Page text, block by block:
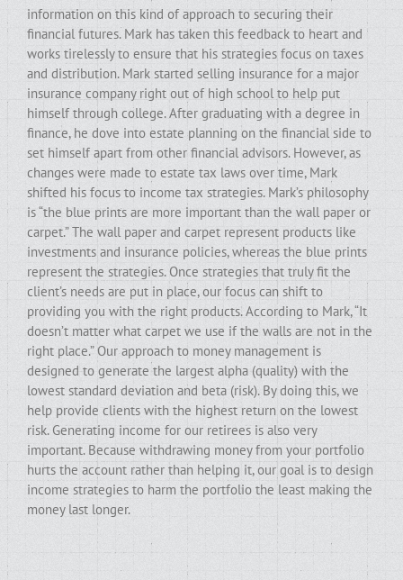
information on this kind of approach to securing their
financial futures. Mark has taken this feedback to heart and
works tirelessly to ensure that his strategies focus on taxes
and distribution. Mark started selling insurance for a major
insurance company right out of high school to help put
himself through college. After graduating with a degree in
finance, he dove into estate planning on the financial side to
set himself apart from other financial advisors. However, as
changes were made to estate tax laws over time, Mark
shifted his focus to income tax strategies. Mark’s philosophy
is “the blue prints are more important than the wall paper or
carpet.” The wall paper and carpet represent products like
investments and insurance policies, whereas the blue prints
represent the strategies. Once strategies that truly fit the
client’s needs are put in place, our focus can shift to
providing you with the right products. According to Mark, “It
doesn’t matter what carpet we use if the walls are not in the
right place.” Our approach to money management is
designed to generate the largest alpha (quality) with the
lowest standard deviation and beta (risk). By doing this, we
help provide clients with the highest return on the lowest
risk. Generating income for our retirees is also very
important. Because withdrawing money from your portfolio
hurts the account rather than helping it, our goal is to design
income strategies to harm the portfolio the least making the
money last longer.